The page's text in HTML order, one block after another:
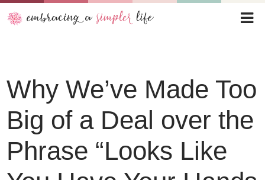
Why We’ve Made Too
Big of a Deal over the
Phrase “Looks Like